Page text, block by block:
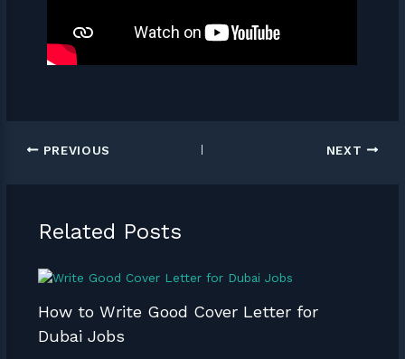
PREVIOUS NEXT
Related Posts
How to Write Good Cover Letter for
Dubai Jobs